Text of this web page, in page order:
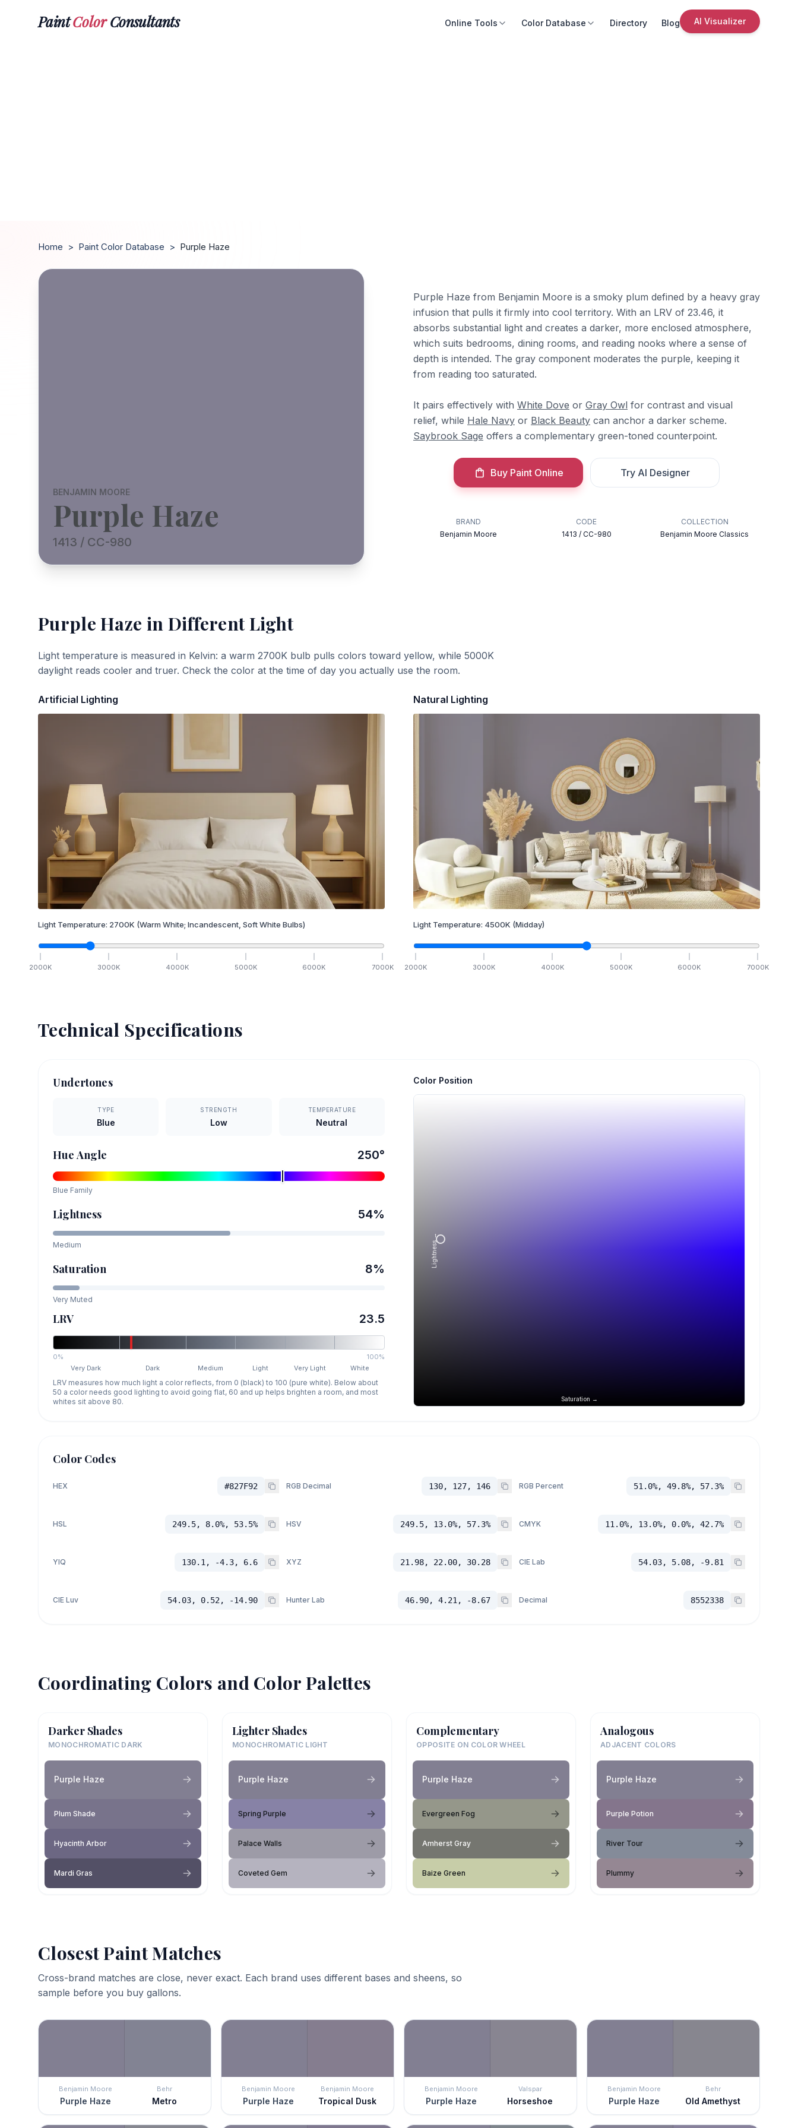
PaintColorConsultants Online Tools Color Database Directory Blog AI Visualizer
Home > Paint Color Database > Purple Haze
BENJAMIN MOORE
Purple Haze
1413 / CC-980
Purple Haze from Benjamin Moore is a smoky plum defined by a heavy gray
infusion that pulls it firmly into cool territory. With an LRV of 23.46, it
absorbs substantial light and creates a darker, more enclosed atmosphere,
which suits bedrooms, dining rooms, and reading nooks where a sense of
depth is intended. The gray component moderates the purple, keeping it
from reading too saturated.
It pairs effectively with White Dove or Gray Owl for contrast and visual
relief, while Hale Navy or Black Beauty can anchor a darker scheme.
Saybrook Sage offers a complementary green-toned counterpoint.
Buy Paint Online Try AI Designer
BRAND
Benjamin Moore
CODE
1413 / CC-980
COLLECTION
Benjamin Moore Classics
Purple Haze in Different Light
Light temperature is measured in Kelvin: a warm 2700K bulb pulls colors toward yellow, while 5000K
daylight reads cooler and truer. Check the color at the time of day you actually use the room.
Artificial Lighting
Light Temperature: 2700K (Warm White; Incandescent, Soft White Bulbs)
2000K 3000K 4000K 5000K 6000K 7000K
Natural Lighting
Light Temperature: 4500K (Midday)
2000K 3000K 4000K 5000K 6000K 7000K
Technical Specifications
Undertones
TYPE
Blue
STRENGTH
Low
TEMPERATURE
Neutral
Hue Angle 250°
Blue Family
Lightness 54%
Medium
Saturation 8%
Very Muted
LRV 23.5
0%
100%
Very Dark
Dark Medium Light Very Light White
LRV measures how much light a color reflects, from 0 (black) to 100 (pure white). Below about
50 a color needs good lighting to avoid going flat, 60 and up helps brighten a room, and most
whites sit above 80.
Color Position
Saturation →
Lightness →
Color Codes
HEX #827F92 RGB Decimal 130, 127, 146 RGB Percent 51.0%, 49.8%, 57.3%
HSL 249.5, 8.0%, 53.5% HSV 249.5, 13.0%, 57.3% CMYK 11.0%, 13.0%, 0.0%, 42.7%
YIQ 130.1, -4.3, 6.6 XYZ 21.98, 22.00, 30.28 CIE Lab 54.03, 5.08, -9.81
CIE Luv 54.03, 0.52, -14.90 Hunter Lab 46.90, 4.21, -8.67 Decimal 8552338
Coordinating Colors and Color Palettes
Darker Shades
MONOCHROMATIC DARK
Purple Haze
Plum Shade
Hyacinth Arbor
Mardi Gras
Lighter Shades
MONOCHROMATIC LIGHT
Purple Haze
Spring Purple
Palace Walls
Coveted Gem
Complementary
OPPOSITE ON COLOR WHEEL
Purple Haze
Evergreen Fog
Amherst Gray
Baize Green
Analogous
ADJACENT COLORS
Purple Haze
Purple Potion
River Tour
Plummy
Closest Paint Matches
Cross-brand matches are close, never exact. Each brand uses different bases and sheens, so
sample before you buy gallons.
Benjamin Moore
Purple Haze
Behr
Metro
Benjamin Moore
Purple Haze
Benjamin Moore
Tropical Dusk
Benjamin Moore
Purple Haze
Valspar
Horseshoe
Benjamin Moore
Purple Haze
Behr
Old Amethyst